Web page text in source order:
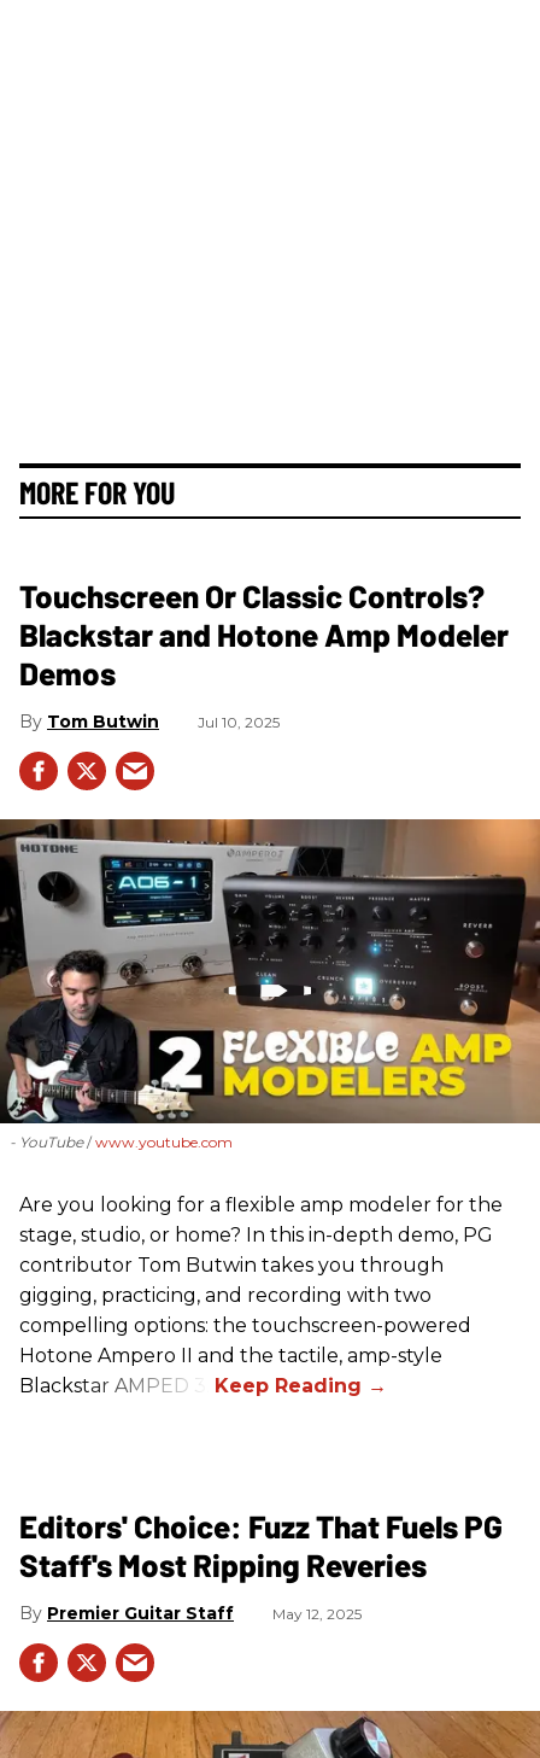
MORE FOR YOU
Touchscreen Or Classic Controls?
Blackstar and Hotone Amp Modeler
Demos
Tom Butwin Jul 10, 2025
- YouTube www.youtube.com
Are you looking for a flexible amp modeler for the
stage, studio, or home? In this in-depth demo, PG
contributor Tom Butwin takes you through
gigging, practicing, and recording with two
compelling options: the touchscreen-powered
Hotone Ampero II and the tactile, amp-style
Blackstar AMPED 3.
Editors' Choice: Fuzz That Fuels PG
Staff's Most Ripping Reveries
Premier Guitar Staff May 12, 2025